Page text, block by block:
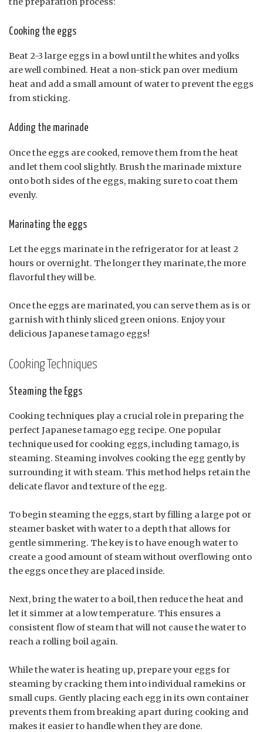
Cooking the eggs
Beat 2-3 large eggs in a bowl until the whites and yolks
are well combined. Heat a non-stick pan over medium
heat and add a small amount of water to prevent the eggs
from sticking.
Adding the marinade
Once the eggs are cooked, remove them from the heat
and let them cool slightly. Brush the marinade mixture
onto both sides of the eggs, making sure to coat them
evenly.
Marinating the eggs
Let the eggs marinate in the refrigerator for at least 2
hours or overnight. The longer they marinate, the more
flavorful they will be.
Once the eggs are marinated, you can serve them as is or
garnish with thinly sliced green onions. Enjoy your
delicious Japanese tamago eggs!
Cooking Techniques
Steaming the Eggs
Cooking techniques play a crucial role in preparing the
perfect Japanese tamago egg recipe. One popular
technique used for cooking eggs, including tamago, is
steaming. Steaming involves cooking the egg gently by
surrounding it with steam. This method helps retain the
delicate flavor and texture of the egg.
To begin steaming the eggs, start by filling a large pot or
steamer basket with water to a depth that allows for
gentle simmering. The key is to have enough water to
create a good amount of steam without overflowing onto
the eggs once they are placed inside.
Next, bring the water to a boil, then reduce the heat and
let it simmer at a low temperature. This ensures a
consistent flow of steam that will not cause the water to
reach a rolling boil again.
While the water is heating up, prepare your eggs for
steaming by cracking them into individual ramekins or
small cups. Gently placing each egg in its own container
prevents them from breaking apart during cooking and
makes it easier to handle when they are done.